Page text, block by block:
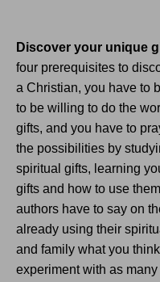
Discover your unique
four prerequisites to
a Christian, you have to
to be willing to do the
gifts, and you have to
the possibilities by
spiritual gifts, learning
gifts and how to use
authors have to say on
already using their
and family what you
experiment with as